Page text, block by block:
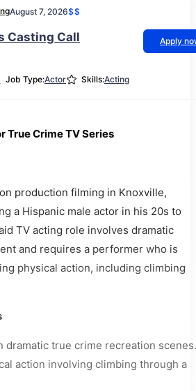
August 7, 2026$$
Casting Call
Apply
Job Type:Actor Skills:Acting
True Crime TV Series
production filming in Knoxville,
a Hispanic male actor in his 20s to
TV acting role involves dramatic
and requires a performer who is
physical action, including climbing
dramatic true crime recreation scenes.
action involving climbing through a